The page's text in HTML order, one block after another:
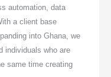
automation, data
a client base
into Ghana, we
individuals who are
same time creating